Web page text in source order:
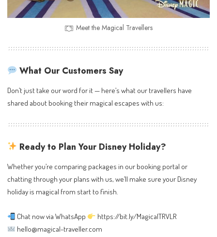
Meet the Magical Travellers
What Our Customers Say
Don’t just take our word for it — here’s what our travellers have
shared about booking their magical escapes with us:
Ready to Plan Your Disney Holiday?
Whether you’re comparing packages in our booking portal or
chatting through your plans with us, we’ll make sure your Disney
holiday is magical from start to finish.
Chat now via WhatsApp
https://bit.ly/MagicalTRVLR
hello@magical-traveller.com